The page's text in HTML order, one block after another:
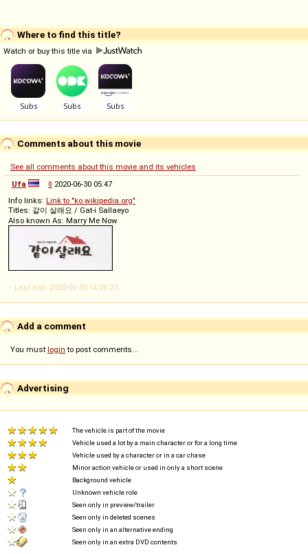
Where to find this title?
Watch or buy this title via
Comments about this movie
See all comments about this movie and its vehicles
Ufa
◊ 2020-06-30 05:47
Info links: Link to "ko.wikipedia.org"
Titles: 같이 살래요 / Gat-i Sallaeyo
Also known As: Marry Me Now
-- Last edit: 2020-06-30 14:05:23
Add a comment
You must login to post comments...
Advertising
The vehicle is part of the movie
Vehicle used a lot by a main character or for a long time
Vehicle used by a character or in a car chase
Minor action vehicle or used in only a short scene
Background vehicle
Unknown vehicle role
Seen only in preview/trailer
Seen only in deleted scenes
Seen only in an alternative ending
Seen only in an extra DVD contents